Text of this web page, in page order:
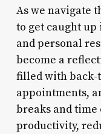
As we navigate
to get caught
and personal
become a
filled with back-
appointments,
breaks and
productivity,